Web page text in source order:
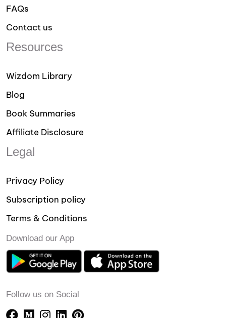
FAQs
Contact us
Resources
Wizdom Library
Blog
Book Summaries
Affiliate Disclosure
Legal
Privacy Policy
Subscription policy
Terms & Conditions
Download our App
Follow us on Social